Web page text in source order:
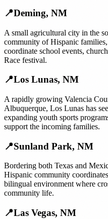
📍Deming, NM
A small agricultural city in the
community of Hispanic
coordinate school events,
Race festival.
📍Los Lunas, NM
A rapidly growing Valencia
Albuquerque, Los Lunas has
expanding youth sports
support the incoming families.
📍Sunland Park, NM
Bordering both Texas and
Hispanic community
bilingual environment where
community life.
📍Las Vegas, NM